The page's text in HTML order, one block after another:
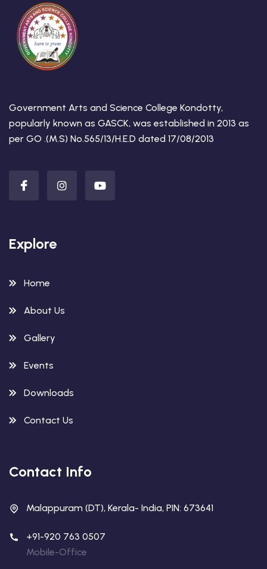
Government Arts and Science College Kondotty,
popularly known as GASCK, was established in 2013 as
per GO .(M.S) No.565/13/H.E.D dated 17/08/2013
Explore
Home
About Us
Gallery
Events
Downloads
Contact Us
Contact Info
Malappuram (DT), Kerala- India, PIN: 673641
+91-920 763 0507
Mobile-Office